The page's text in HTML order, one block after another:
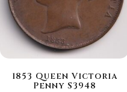
1853 Queen Victoria
Penny S3948